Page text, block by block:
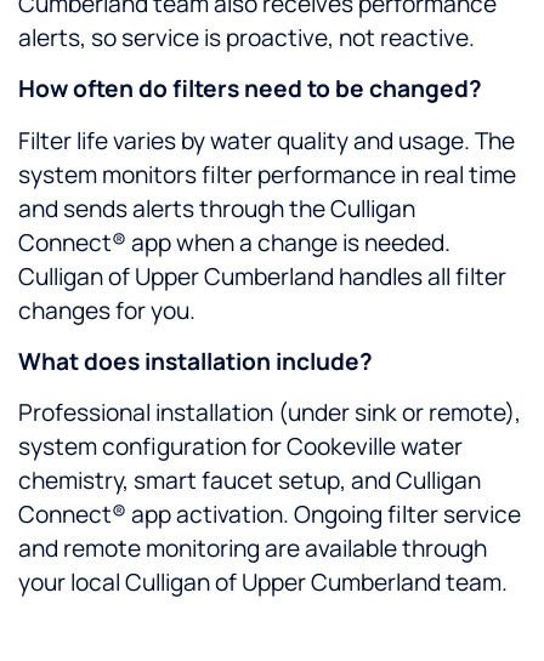
alerts, so service is proactive, not reactive.
How often do filters need to be changed?
Filter life varies by water quality and usage. The
system monitors filter performance in real time
and sends alerts through the Culligan
Connect® app when a change is needed.
Culligan of Upper Cumberland handles all filter
changes for you.
What does installation include?
Professional installation (under sink or remote),
system configuration for Cookeville water
chemistry, smart faucet setup, and Culligan
Connect® app activation. Ongoing filter service
and remote monitoring are available through
your local Culligan of Upper Cumberland team.